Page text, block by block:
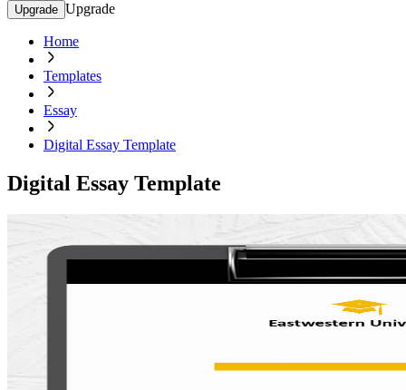
Upgrade Upgrade
Home
Templates
Essay
Digital Essay Template
Digital Essay Template